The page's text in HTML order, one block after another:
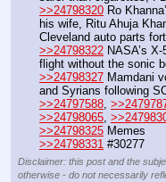
>>24798320 Ro
his wife, Ritu Ahuja
Cleveland auto parts
>>24798322 NASA’s
flight without the sonic
>>24798327 Mamdani
and Syrians following
>>24797588,
>>24798065,
>>24798325 Memes
>>24798331 #30277
Disclaimer: this post and the
otherwise - do not necessarily